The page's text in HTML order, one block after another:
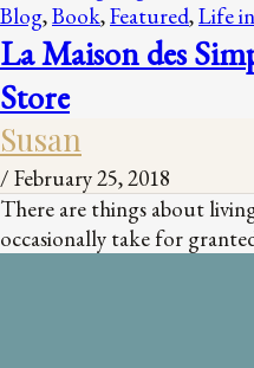
Blog,Book,Featured,Life
La Maison des
Store
Susan
/ February 25, 2018
There are things about
occasionally take for